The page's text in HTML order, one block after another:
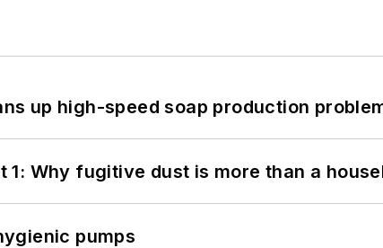
up high-speed soap production
1: Why fugitive dust is more than a
pumps